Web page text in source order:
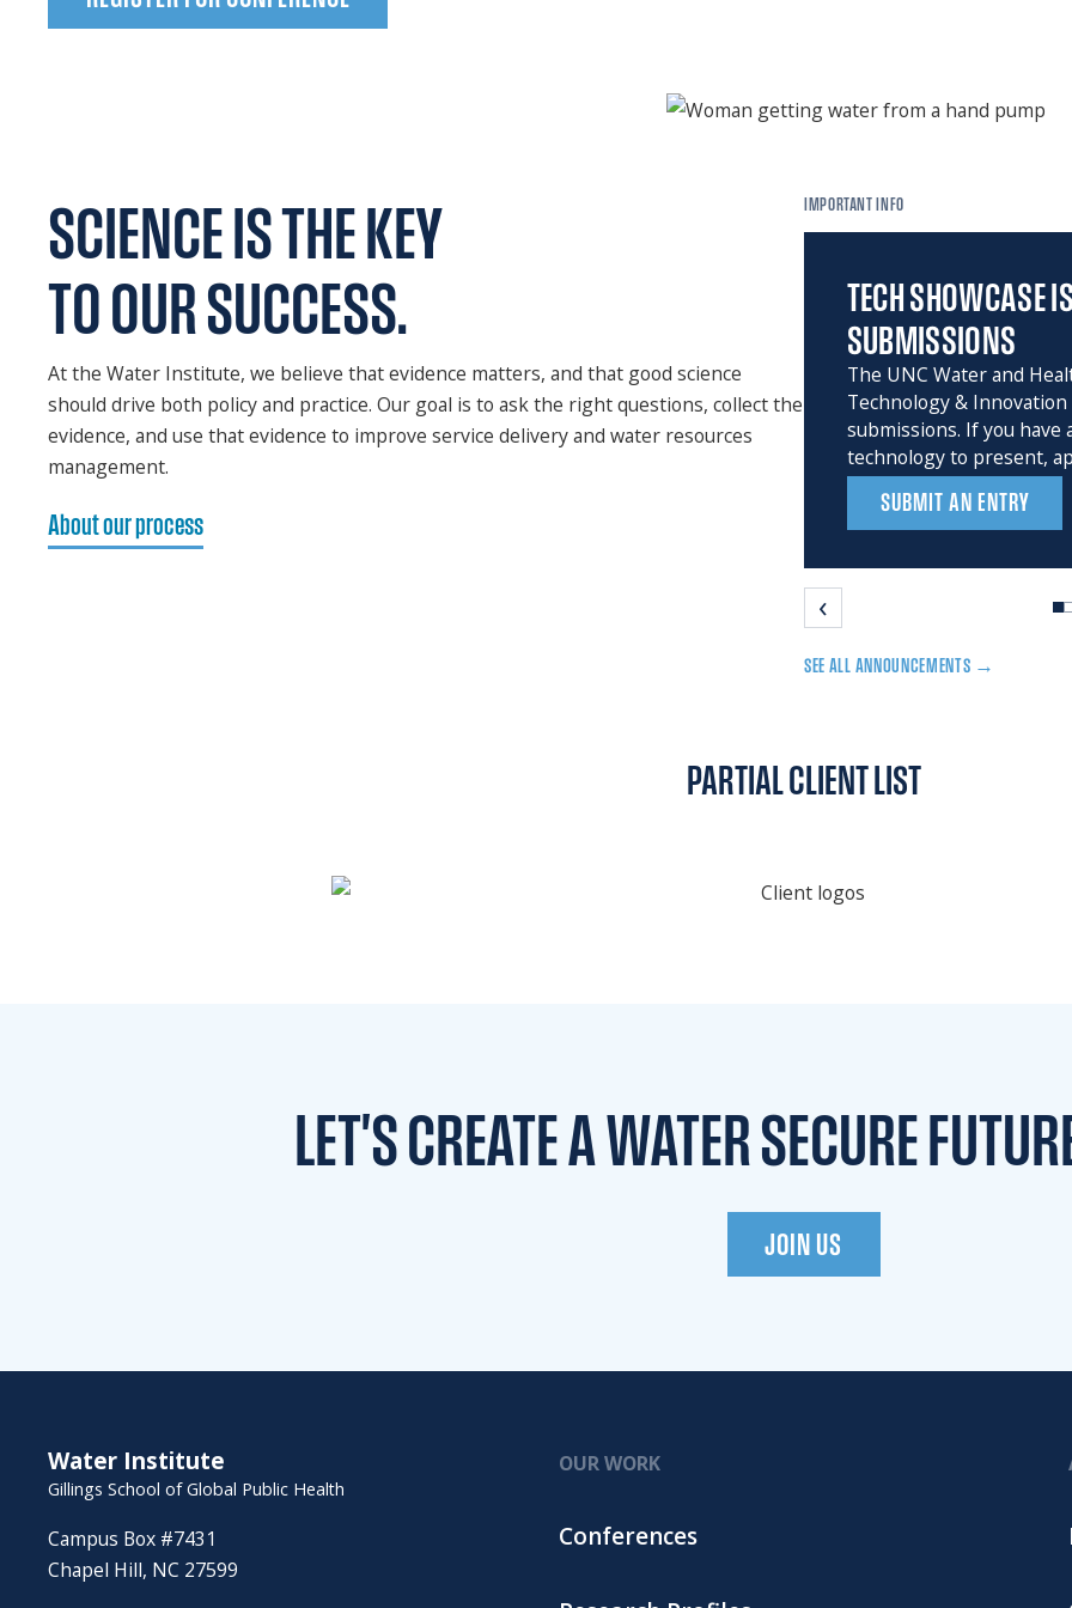
SCIENCEIS THE KEY
TO OUR SUCCESS.
At the Water Institute, we believe that evidence matters, and that good science
should drive both policy and practice. Our goal is to ask the right questions, collect the
evidence, and use that evidence to improve service delivery and water resources
management.
About our process
IMPORTANT INFO
TECH SHOWCASE
SUBMISSIONS
The UNC Water and
Technology &
submissions. If you have
technology to present,
SUBMIT AN ENTRY
‹
SEE ALL ANNOUNCEMENTS →
PARTIAL CLIENT LIST
LET'S CREATE A WATERSECURE
JOIN US
Water Institute
Gillings School of Global Public Health
Campus Box #7431
Chapel Hill, NC 27599
OUR WORK
Conferences